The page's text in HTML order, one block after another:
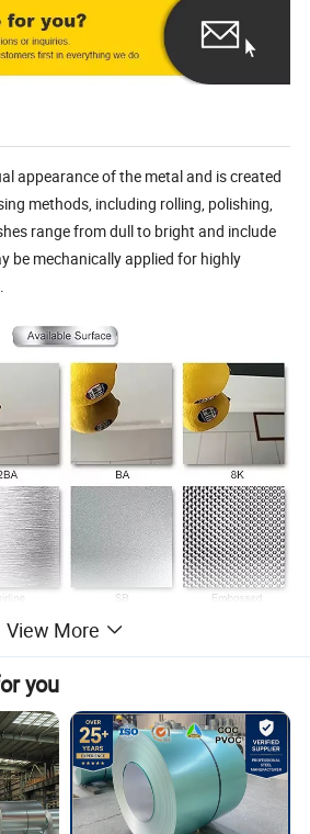
appearance of the metal and is created
methods, including rolling, polishing,
range from dull to bright and include
be mechanically applied for highly
View More
you